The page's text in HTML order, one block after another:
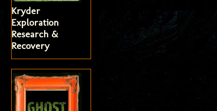
Kryder
Exploration
Research &
Recovery